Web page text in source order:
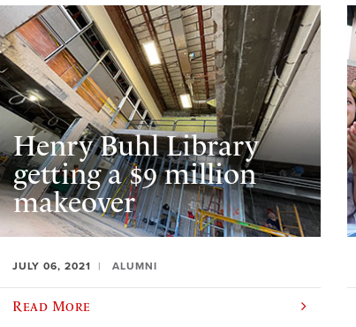
Henry Buhl Library
getting a $9 million
makeover
JULY 06, 2021 ALUMNI
Read More